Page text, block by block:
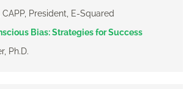
President, E-Squared
Bias: Strategies for Success
Ph.D.